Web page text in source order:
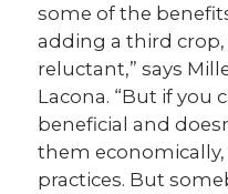
some of the
adding a third
reluctant,” says
Lacona. “But if you
beneficial and
them
practices. But